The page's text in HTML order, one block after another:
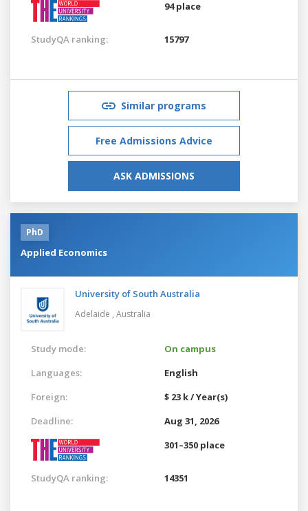
94 place
StudyQA ranking: 15797
Similar programs
Free Admissions Advice
ASK ADMISSIONS
PhD
Applied Economics
University of South Australia
Adelaide , Australia
Study mode:
On campus
Languages:
English
Foreign:
$ 23 k / Year(s)
Deadline:
Aug 31, 2026
301–350 place
StudyQA ranking: 14351